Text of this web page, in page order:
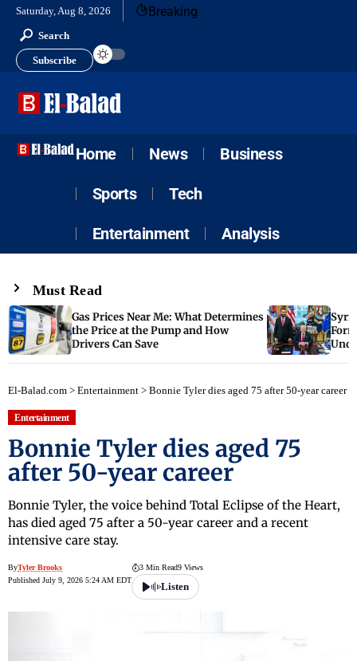
Saturday, Aug 8, 2026 Breaking
Search
Subscribe
Home News Business
Sports Tech
Entertainment Analysis
Must Read
Gas Prices Near Me: What Determines
the Price at the Pump and How
Drivers Can Save
El-Balad.com > Entertainment > Bonnie Tyler dies aged 75 after 50-year career
Entertainment
Bonnie Tyler dies aged 75
after 50-year career
Bonnie Tyler, the voice behind Total Eclipse of the Heart,
has died aged 75 after a 50-year career and a recent
intensive care stay.
ByTyler Brooks
Published July 9, 2026 5:24 AM EDT
3 Min Read9 Views
Listen